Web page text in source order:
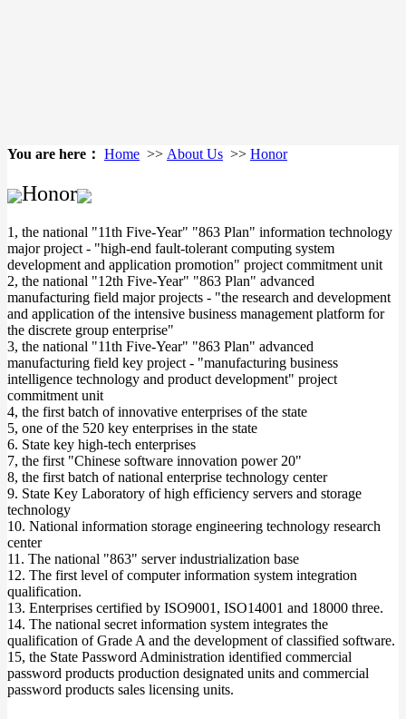
You are here： Home >> About Us >> Honor
Honor
1, the national "11th Five-Year" "863 Plan" information technology
major project - "high-end fault-tolerant computing system
development and application promotion" project commitment unit
2, the national "12th Five-Year" "863 Plan" advanced
manufacturing field major projects - "the research and development
and application of the intensive business management platform for
the discrete group enterprise"
3, the national "11th Five-Year" "863 Plan" advanced
manufacturing field key project - "manufacturing business
intelligence technology and product development" project
commitment unit
4, the first batch of innovative enterprises of the state
5, one of the 520 key enterprises in the state
6. State key high-tech enterprises
7, the first "Chinese software innovation power 20"
8, the first batch of national enterprise technology center
9. State Key Laboratory of high efficiency servers and storage
technology
10. National information storage engineering technology research
center
11. The national "863" server industrialization base
12. The first level of computer information system integration
qualification.
13. Enterprises certified by ISO9001, ISO14001 and 18000 three.
14. The national secret information system integrates the
qualification of Grade A and the development of classified software.
15, the State Password Administration identified commercial
password products production designated units and commercial
password products sales licensing units.